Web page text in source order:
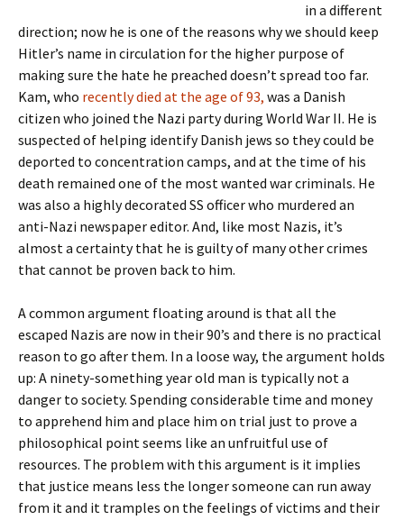
in a different
direction; now he is one of the reasons why we should keep
Hitler’s name in circulation for the higher purpose of
making sure the hate he preached doesn’t spread too far.
Kam, who recently died at the age of 93, was a Danish
citizen who joined the Nazi party during World War II. He is
suspected of helping identify Danish jews so they could be
deported to concentration camps, and at the time of his
death remained one of the most wanted war criminals. He
was also a highly decorated SS officer who murdered an
anti-Nazi newspaper editor. And, like most Nazis, it’s
almost a certainty that he is guilty of many other crimes
that cannot be proven back to him.
A common argument floating around is that all the
escaped Nazis are now in their 90’s and there is no practical
reason to go after them. In a loose way, the argument holds
up: A ninety-something year old man is typically not a
danger to society. Spending considerable time and money
to apprehend him and place him on trial just to prove a
philosophical point seems like an unfruitful use of
resources. The problem with this argument is it implies
that justice means less the longer someone can run away
from it and it tramples on the feelings of victims and their